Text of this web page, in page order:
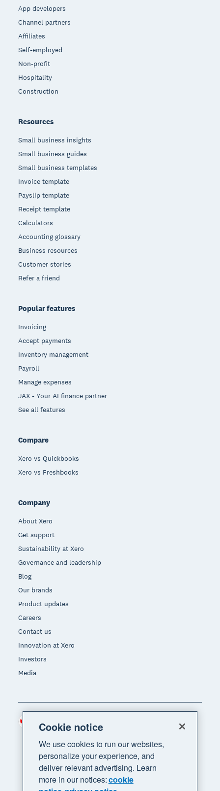
App developers
Channel partners
Affiliates
Self-employed
Non-profit
Hospitality
Construction
Resources
Small business insights
Small business guides
Small business templates
Invoice template
Payslip template
Receipt template
Calculators
Accounting glossary
Business resources
Customer stories
Refer a friend
Popular features
Invoicing
Accept payments
Inventory management
Payroll
Manage expenses
JAX - Your AI finance partner
See all features
Compare
Xero vs Quickbooks
Xero vs Freshbooks
Company
About Xero
Get support
Sustainability at Xero
Governance and leadership
Blog
Our brands
Product updates
Careers
Contact us
Innovation at Xero
Investors
Media
Region
Cookie notice
We use cookies to run our websites,
personalize your experience, and
deliver relevant advertising. Learn
more in our notices:cookie